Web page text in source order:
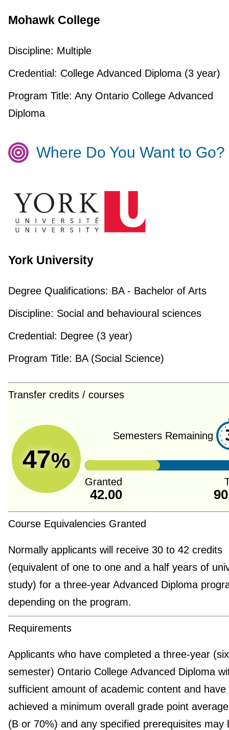
Mohawk College
Discipline: Multiple
Credential: College Advanced Diploma (3 year)
Program Title: Any Ontario College Advanced
Diploma
Where Do You Want to Go?
York University
Degree Qualifications: BA - Bachelor of Arts
Discipline: Social and behavioural sciences
Credential: Degree (3 year)
Program Title: BA (Social Science)
Transfer credits / courses
47%
Semesters Remaining
Granted
42.00
Course Equivalencies Granted
Normally applicants will receive 30 to 42 credits
(equivalent of one to one and a half years of
study) for a three-year Advanced Diploma
depending on the program.
Requirements
Applicants who have completed a three-year (six
semester) Ontario College Advanced Diploma
sufficient amount of academic content and have
achieved a minimum overall grade point
(B or 70%) and any specified prerequisites may